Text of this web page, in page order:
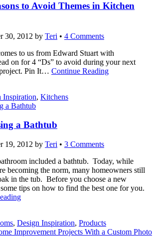
to Avoid Themes in Kitchen
30, 2012 by Teri • 4 Comments
to us from Edward Stuart with
on for 4 “Ds” to avoid during your next
Pin It… Continue Reading
Inspiration, Kitchens
a Bathtub
19, 2012 by Teri • 3 Comments
included a bathtub. Today, while
becoming the norm, many homeowners still
in the tub. Before you choose a new
tips on how to find the best one for you.
, Design Inspiration, Products